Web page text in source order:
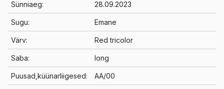
Sünniaeg: 28.09.2023
Sugu: Emane
Värv: Red tricolor
Saba: long
Puusad,küünarliigesed: AA/00